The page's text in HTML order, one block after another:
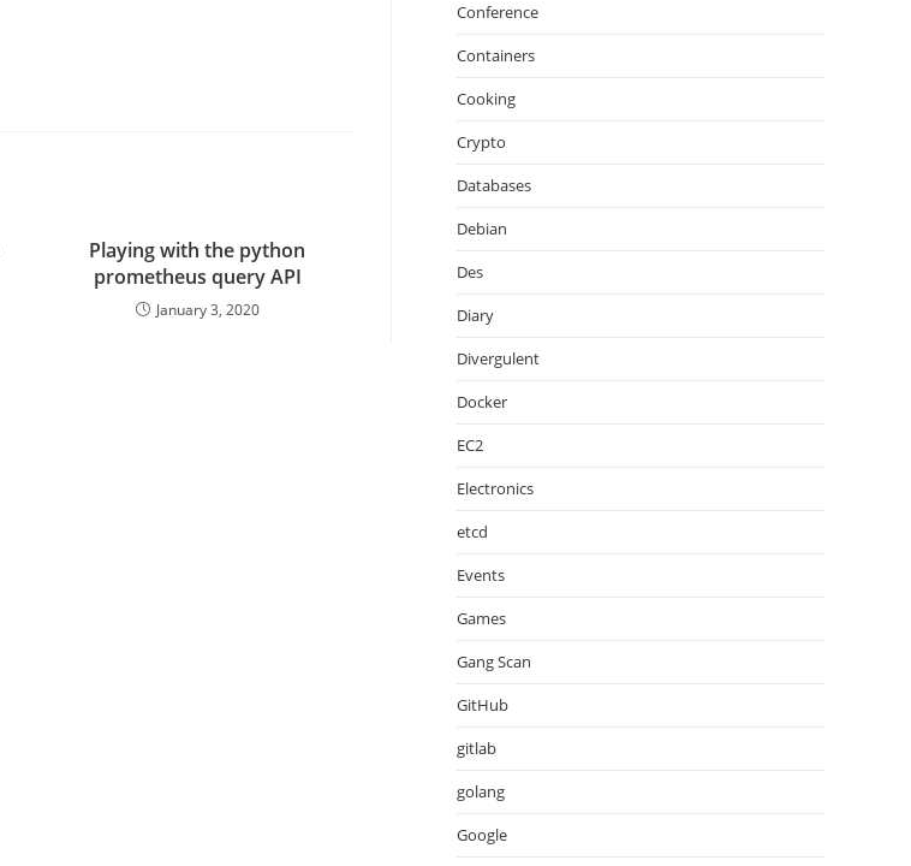
Playing with the python
prometheus query API
January 3, 2020
Conference
Containers
Cooking
Crypto
Databases
Debian
Des
Diary
Divergulent
Docker
EC2
Electronics
etcd
Events
Games
Gang Scan
GitHub
gitlab
golang
Google